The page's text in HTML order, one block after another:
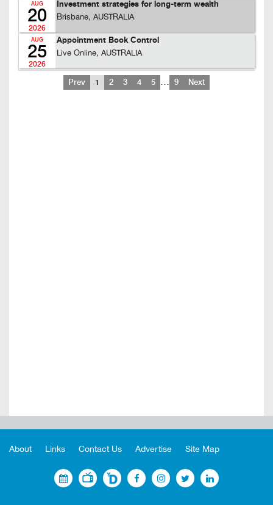
AUG
20
2026
Investment strategies for long-term wealth
Brisbane, AUSTRALIA
AUG
25
2026
Appointment Book Control
Live Online, AUSTRALIA
Prev 1 2 3 4 5 … 9 Next
About Links Contact Us Advertise Site Map